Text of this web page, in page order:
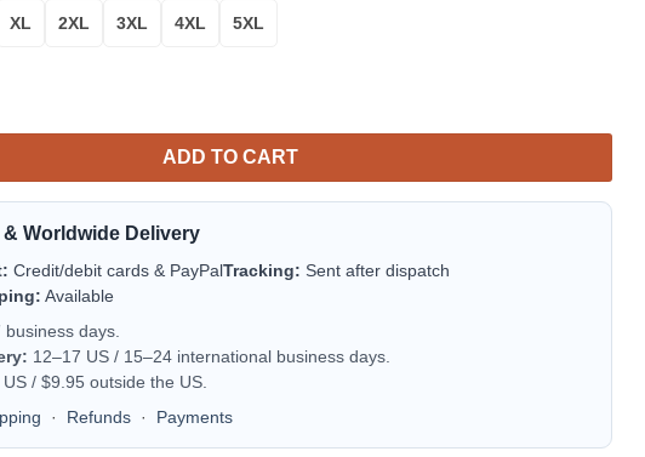
XL 2XL 3XL 4XL 5XL
Christmas Sweater Amazing Gift Idea Thanksgiving Gift quantity
ADD TO CART
& Worldwide Delivery
Credit/debit cards & PayPalTracking: Sent after dispatch
Available
business days.
12–17 US / 15–24 international business days.
/ $9.95 outside the US.
· Refunds · Payments